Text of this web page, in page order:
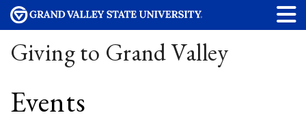
Giving to Grand Valley
Events